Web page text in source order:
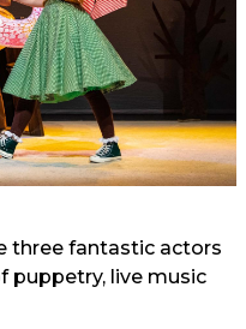
three fantastic actors
puppetry, live music